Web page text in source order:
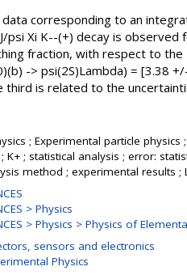
corresponding to an
psi Xi K--(+) decay is
fraction, with respect to
-> psi(2S)Lambda) =
is related to the
; Experimental particle
; K+ ; statistical analysis ; error:
method ; experimental results ;
> Physics
> Physics > Physics of
sensors and electronics
Physics